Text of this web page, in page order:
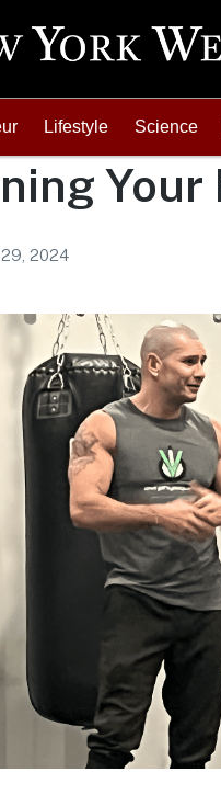
Lifestyle Science
2024